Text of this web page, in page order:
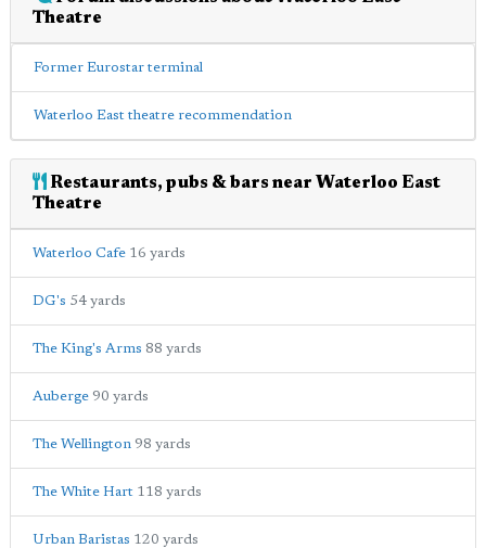
Theatre
Former Eurostar terminal
Waterloo East theatre recommendation
Restaurants, pubs & bars near Waterloo East
Theatre
Waterloo Cafe 16 yards
DG's 54 yards
The King's Arms 88 yards
Auberge 90 yards
The Wellington 98 yards
The White Hart 118 yards
Urban Baristas 120 yards